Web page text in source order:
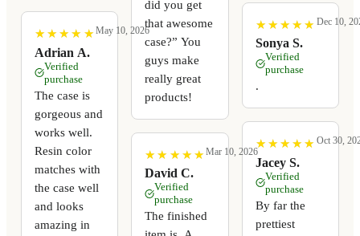
★
★ ★
★ ★
★ ★
★ ★
★
Adrian A.
May 10, 2026
Verified
purchase
The case is
gorgeous and
works well.
Resin color
matches with
the case well
and looks
amazing in
did you get
that awesome
case?” You
guys make
really great
products!
★
★ ★
★ ★
★ ★
★ ★
★
David C.
Mar 10, 2026
Verified
purchase
The finished
★
★ ★
★ ★
★ ★
★ ★
★
Sonya S.
Dec 10,
Verified
purchase
.
★
★ ★
★ ★
★ ★
★ ★
★
Jacey S.
Oct 30,
Verified
purchase
By far the
prettiest